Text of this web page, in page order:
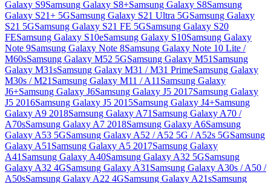
Galaxy S9Samsung Galaxy S8+Samsung Galaxy S8Samsung
Galaxy S21+ 5GSamsung Galaxy S21 Ultra 5GSamsung Galaxy
S21 5GSamsung Galaxy S21 FE 5GSamsung Galaxy S20
FESamsung Galaxy S10eSamsung Galaxy S10Samsung Galaxy
Note 9Samsung Galaxy Note 8Samsung Galaxy Note 10 Lite /
M60sSamsung Galaxy M52 5GSamsung Galaxy M51 Samsung
Galaxy M31sSamsung Galaxy M31 / M31 PrimeSamsung Galaxy
M30s / M21 Samsung Galaxy M11 / A11 Samsung Galaxy
J6+Samsung Galaxy J6Samsung Galaxy J5 2017Samsung Galaxy
J5 2016Samsung Galaxy J5 2015Samsung Galaxy J4+Samsung
Galaxy A9 2018Samsung Galaxy A71 Samsung Galaxy A70 /
A70sSamsung Galaxy A7 2018Samsung Galaxy A6Samsung
Galaxy A53 5GSamsung Galaxy A52 / A52 5G / A52s 5GSamsung
Galaxy A51 Samsung Galaxy A5 2017Samsung Galaxy
A41 Samsung Galaxy A40Samsung Galaxy A32 5GSamsung
Galaxy A32 4GSamsung Galaxy A31 Samsung Galaxy A30s / A50 /
A50sSamsung Galaxy A22 4GSamsung Galaxy A21sSamsung